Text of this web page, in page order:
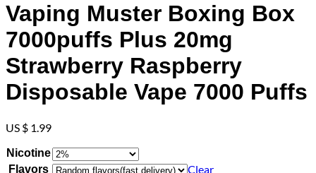
Vaping Muster Boxing Box
7000puffs Plus 20mg
Strawberry Raspberry
Disposable Vape 7000 Puffs
US $ 1.99
Nicotine
Flavors
Clear